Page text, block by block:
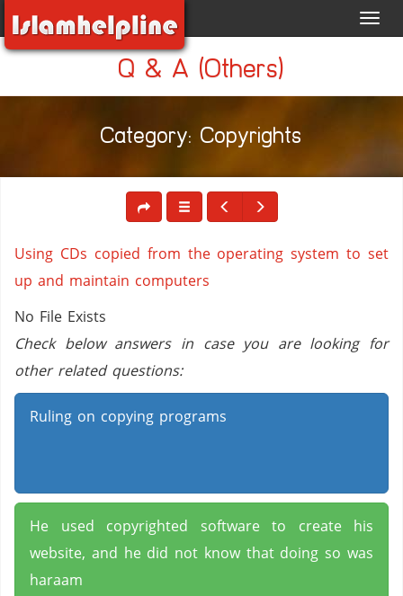
Q & A (Others)
Category: Copyrights
Using CDs copied from the operating system to set
up and maintain computers
No File Exists
Check below answers in case you are looking for
other related questions:
Ruling on copying programs
He used copyrighted software to create his
website, and he did not know that doing so was
haraam